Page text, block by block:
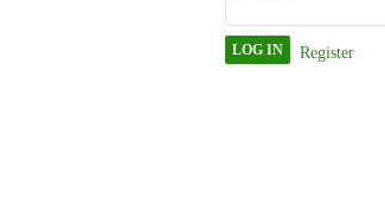
Register